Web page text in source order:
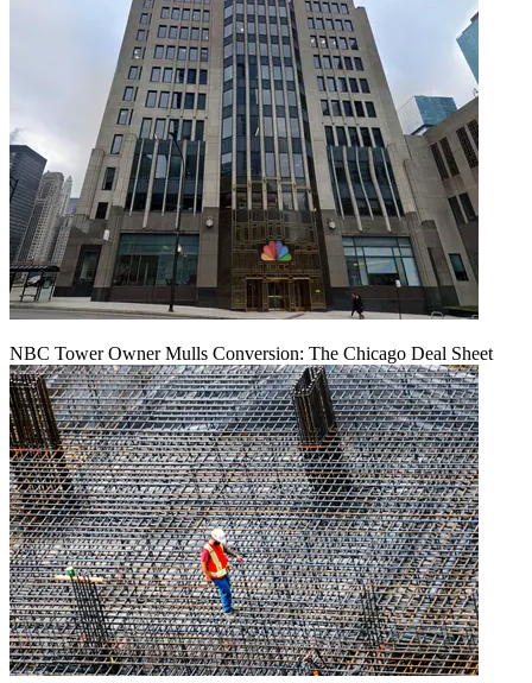
NBC Tower Owner Mulls Conversion: The Chicago Deal Sheet